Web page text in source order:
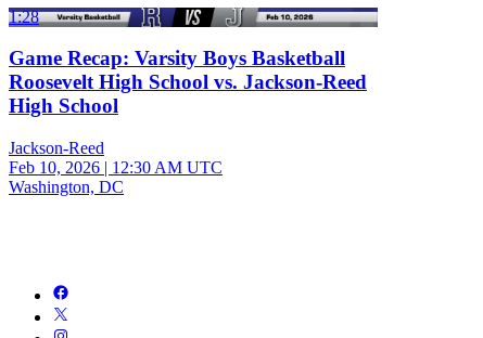
1:28
Game Recap: Varsity Boys Basketball
Roosevelt High School vs. Jackson-Reed
High School
Jackson-Reed
Feb 10, 2026 | 12:30 AM UTC
Washington, DC